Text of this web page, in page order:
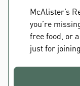
McAlister’s
you’re
free food, or
just for